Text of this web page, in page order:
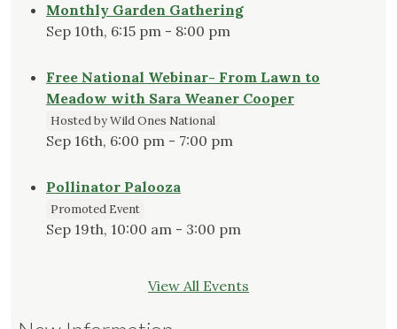
Monthly Garden Gathering
Sep 10th, 6:15 pm - 8:00 pm
Free National Webinar- From Lawn to
Meadow with Sara Weaner Cooper
Hosted by Wild Ones National
Sep 16th, 6:00 pm - 7:00 pm
Pollinator Palooza
Promoted Event
Sep 19th, 10:00 am - 3:00 pm
View All Events